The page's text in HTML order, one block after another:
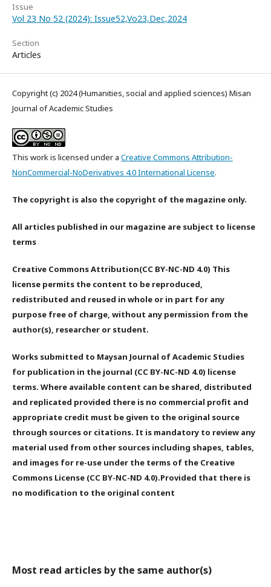
Issue
Vol 23 No 52 (2024): Issue52,Vo23,Dec,2024
Section
Articles
Copyright (c) 2024 (Humanities, social and applied sciences) Misan
Journal of Academic Studies
This work is licensed under a Creative Commons Attribution-
NonCommercial-NoDerivatives 4.0 International License.
The copyright is also the copyright of the magazine only.
All articles published in our magazine are subject to license
terms
Creative Commons Attribution(CC BY-NC-ND 4.0) This
license permits the content to be reproduced,
redistributed and reused in whole or in part for any
purpose free of charge, without any permission from the
author(s), researcher or student.
Works submitted to Maysan Journal of Academic Studies
for publication in the journal (CC BY-NC-ND 4.0) license
terms. Where available content can be shared, distributed
and replicated provided there is no commercial profit and
appropriate credit must be given to the original source
through sources or citations. It is mandatory to review any
material used from other sources including shapes, tables,
and images for re-use under the terms of the Creative
Commons License (CC BY-NC-ND 4.0).Provided that there is
no modification to the original content
Most read articles by the same author(s)